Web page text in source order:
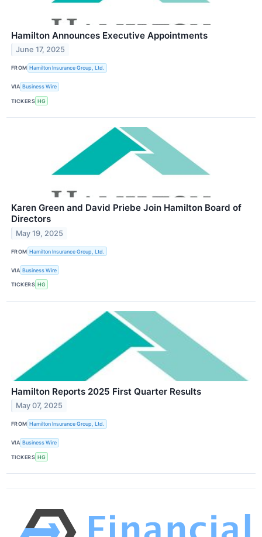
Hamilton Announces Executive Appointments
June 17, 2025
FROM Hamilton Insurance Group, Ltd.
VIA Business Wire
TICKERS HG
Karen Green and David Priebe Join Hamilton Board of
Directors
May 19, 2025
FROM Hamilton Insurance Group, Ltd.
VIA Business Wire
TICKERS HG
Hamilton Reports 2025 First Quarter Results
May 07, 2025
FROM Hamilton Insurance Group, Ltd.
VIA Business Wire
TICKERS HG